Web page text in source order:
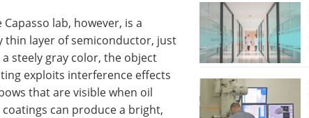
lab, however, is a
thin layer of semiconductor, just
steely gray color, the object
exploits interference effects
that are visible when oil
can produce a bright,